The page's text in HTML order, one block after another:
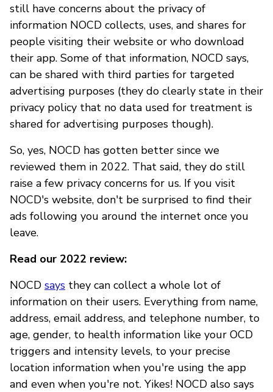
still have concerns about the privacy of
information NOCD collects, uses, and shares for
people visiting their website or who download
their app. Some of that information, NOCD says,
can be shared with third parties for targeted
advertising purposes (they do clearly state in their
privacy policy that no data used for treatment is
shared for advertising purposes though).
So, yes, NOCD has gotten better since we
reviewed them in 2022. That said, they do still
raise a few privacy concerns for us. If you visit
NOCD's website, don't be surprised to find their
ads following you around the internet once you
leave.
Read our 2022 review:
NOCD says they can collect a whole lot of
information on their users. Everything from name,
address, email address, and telephone number, to
age, gender, to health information like your OCD
triggers and intensity levels, to your precise
location information when you're using the app
and even when you're not. Yikes! NOCD also says